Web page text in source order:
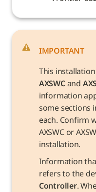
IMPORTANT
AXSWC and
information
some sections
each. Confirm
AXSWC or
installation.
Information
refers to the
Controller.